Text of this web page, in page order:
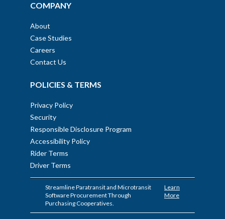
COMPANY
About
Case Studies
Careers
Contact Us
POLICIES & TERMS
Privacy Policy
Security
Responsible Disclosure Program
Accessibility Policy
Rider Terms
Driver Terms
Streamline Paratransit and Microtransit
Software Procurement Through
Purchasing Cooperatives.
Learn
More